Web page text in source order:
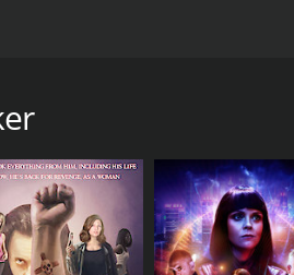
by Yoon Kye-sang—who
his identity or past. Even more
he experiences slices of the
by his own